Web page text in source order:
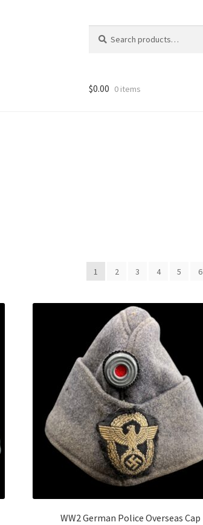
for:
$0.00 0 items
1 2 3 4 5 6
WW2 German Police Overseas Cap